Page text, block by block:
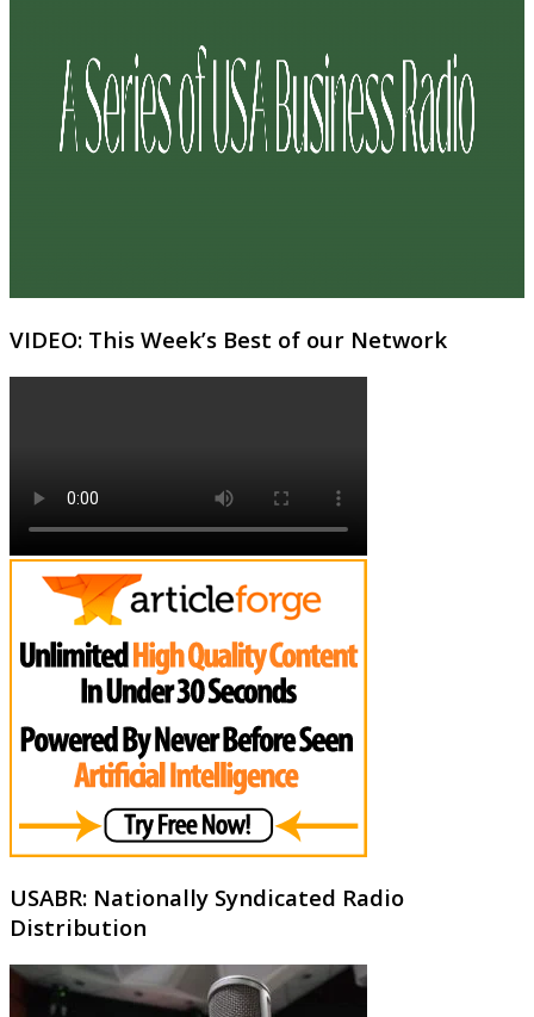
VIDEO: This Week’s Best of our Network
USABR: Nationally Syndicated Radio
Distribution